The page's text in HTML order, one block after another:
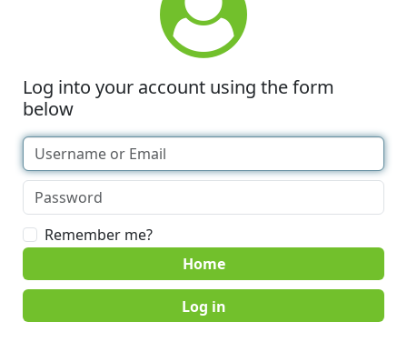
Log into your account using the form
below
Remember me?
Home